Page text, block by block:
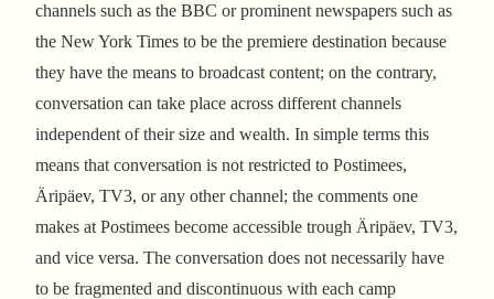
channels such as the BBC or prominent newspapers such as
the New York Times to be the premiere destination because
they have the means to broadcast content; on the contrary,
conversation can take place across different channels
independent of their size and wealth. In simple terms this
means that conversation is not restricted to Postimees,
Äripäev, TV3, or any other channel; the comments one
makes at Postimees become accessible trough Äripäev, TV3,
and vice versa. The conversation does not necessarily have
to be fragmented and discontinuous with each camp